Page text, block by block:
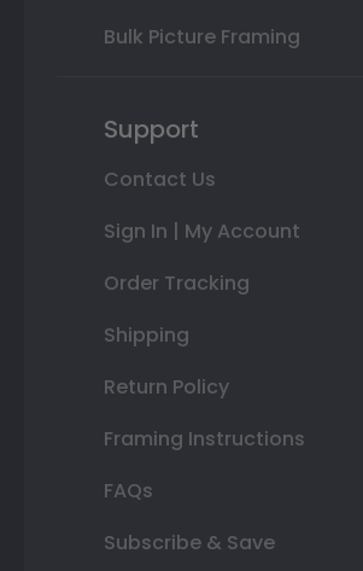
Bulk Picture Framing
Support
Contact Us
Sign In | My Account
Order Tracking
Shipping
Return Policy
Framing Instructions
FAQs
Subscribe & Save